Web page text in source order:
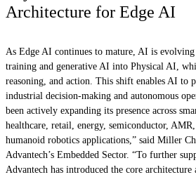
Architecture for Edge AI
As Edge AI continues to mature, AI is
training and generative AI into Physical AI,
reasoning, and action. This shift enables AI to
industrial decision-making and autonomous
been actively expanding its presence across
healthcare, retail, energy, semiconductor,
humanoid robotics applications,” said Miller
Advantech’s Embedded Sector. “To further
Advantech has introduced the core